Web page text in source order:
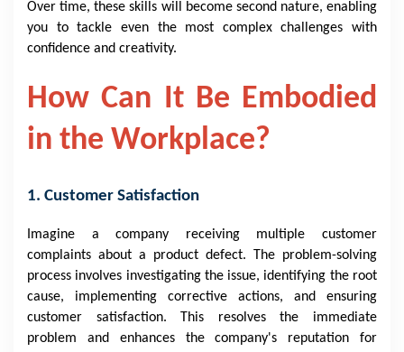
Over time, these skills will become second nature, enabling
you to tackle even the most complex challenges with
confidence and creativity.
How Can It Be Embodied
in the Workplace?
1. Customer Satisfaction
Imagine a company receiving multiple customer
complaints about a product defect. The problem-solving
process involves investigating the issue, identifying the root
cause, implementing corrective actions, and ensuring
customer satisfaction. This resolves the immediate
problem and enhances the company's reputation for